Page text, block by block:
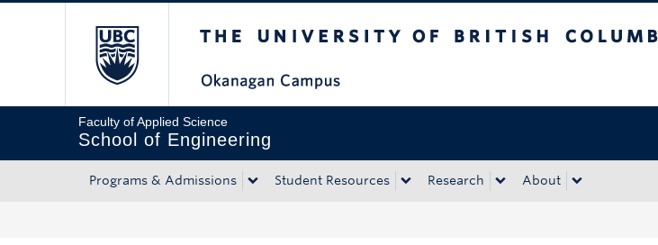
Faculty of Applied Science
School of Engineering
Programs & Admissions Student Resources Research About